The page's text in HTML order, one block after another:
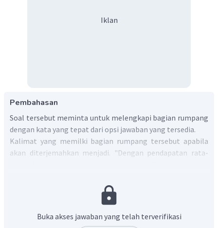
Iklan
Pembahasan
Soal tersebut meminta untuk melengkapi bagian rumpang
dengan kata yang tepat dari opsi jawaban yang tersedia.
Kalimat yang memilki bagian rumpang tersebut apabila
akan diterjemahkan menjadi. "Dengan pendapatan rata-
pendidikan tinggi sekarang paling jelas masuk ke (31)____
pilihan B artinya "posisi"
Buka akses jawaban yang telah terverifikasi